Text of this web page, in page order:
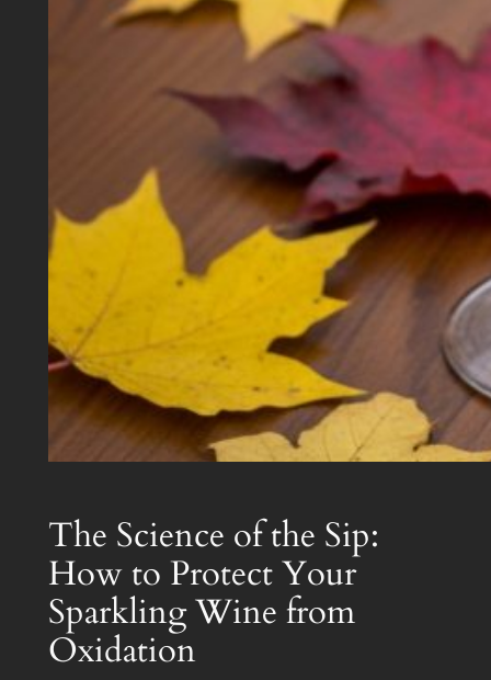
The Science of the Sip:
How to Protect Your
Sparkling Wine from
Oxidation